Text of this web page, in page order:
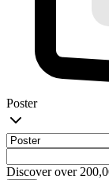
Poster
Discover over